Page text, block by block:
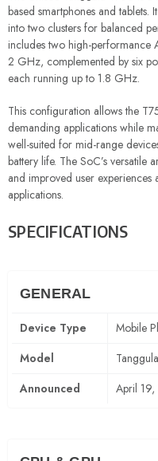
based smartphones and
into two clusters for balanced
includes two high-performance
2 GHz, complemented by six
each running up to 1.8 GHz.
This configuration allows the
demanding applications while
well-suited for mid-range
battery life. The SoC’s versatile
and improved user
applications.
SPECIFICATIONS
GENERAL
Device Type
Mobile
Model
Announced
April